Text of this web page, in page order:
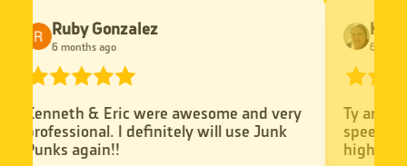
Kyra Theros
6 months ago
Ty and Dan were great comunicatin
speedy service and super polite. I would
highly recommend